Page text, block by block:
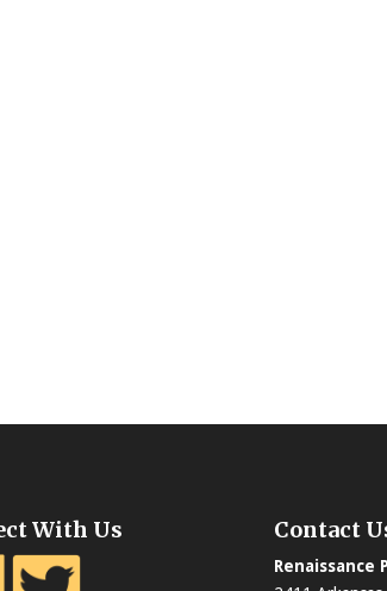
With Us Contact
Renaissance